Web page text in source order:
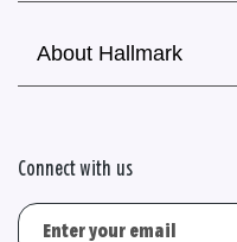
About Hallmark
Connect with us